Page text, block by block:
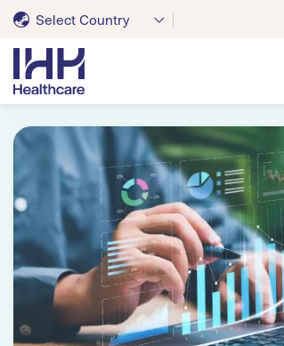
Select Country